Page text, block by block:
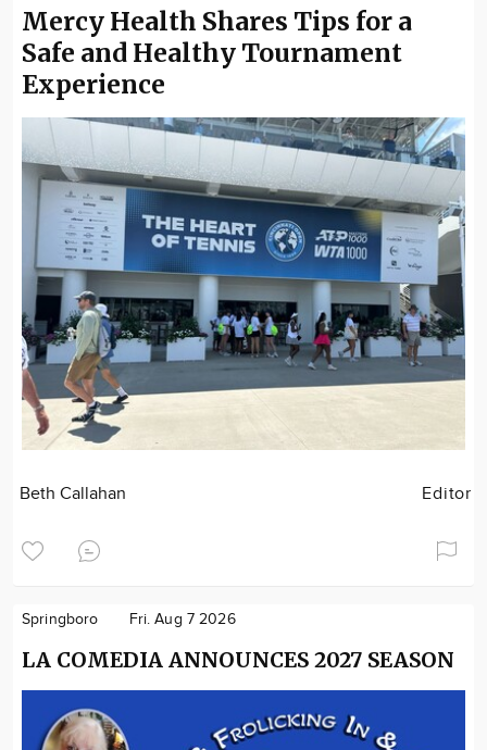
Mercy Health Shares Tips for a
Safe and Healthy Tournament
Experience
Beth Callahan Editor
Springboro Fri. Aug 7 2026
LA COMEDIA ANNOUNCES 2027 SEASON